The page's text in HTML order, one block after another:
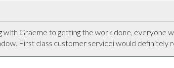
Graeme to getting the work done, everyone
First class customer servicei would definitely